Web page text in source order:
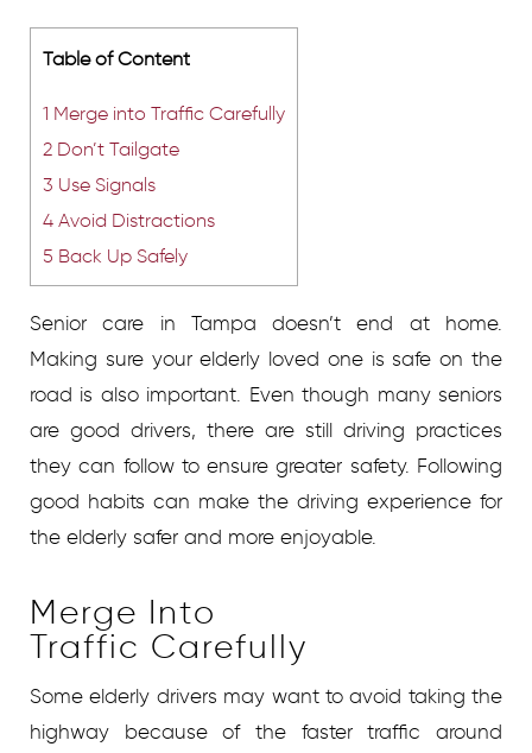
Table of Content
1 Merge into Traffic Carefully
2 Don’t Tailgate
3 Use Signals
4 Avoid Distractions
5 Back Up Safely
Senior care in Tampa doesn’t end at home.
Making sure your elderly loved one is safe on the
road is also important. Even though many seniors
are good drivers, there are still driving practices
they can follow to ensure greater safety. Following
good habits can make the driving experience for
the elderly safer and more enjoyable.
Merge Into
Traffic Carefully
Some elderly drivers may want to avoid taking the
highway because of the faster traffic around